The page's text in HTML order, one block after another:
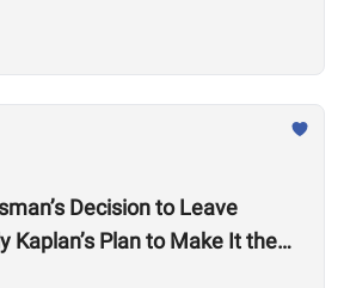
Decision to Leave
Kaplan’s Plan to Make It the
of Metabolic Health”